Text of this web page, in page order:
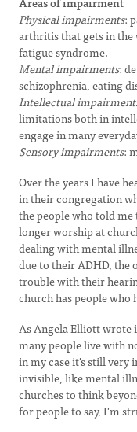
Physical impairments:
arthritis that gets in the
fatigue syndrome.
Mental impairments:
schizophrenia, eating
Intellectual
limitations both in
engage in many
Sensory impairments:
Over the years I have
in their congregation
the people who told me
longer worship at
dealing with mental
due to their ADHD, the
trouble with their
church has people who
As Angela Elliott wrote
many people live with
in my case it's still very
invisible, like mental
churches to think
for people to say, I'm